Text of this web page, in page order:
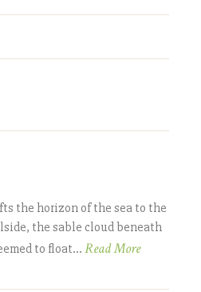
the horizon of the sea to the
the sable cloud beneath
to float... Read More